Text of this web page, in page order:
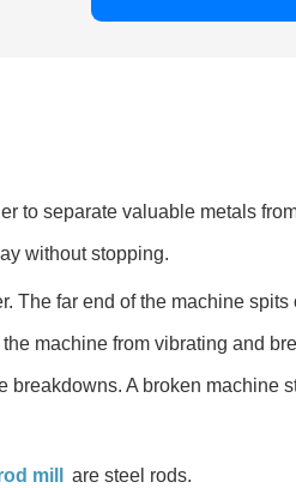
to separate valuable metals
without stopping.
The far end of the machine spits
machine from vibrating and
breakdowns. A broken machine
mill are steel rods.